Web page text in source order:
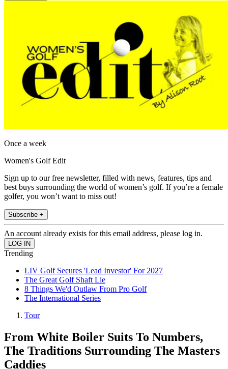
Once a week
Women's Golf Edit
Sign up to our free newsletter, filled with news, features, tips and
best buys surrounding the world of women’s golf. If you’re a female
golfer, you won’t want to miss out!
Subscribe +
An account already exists for this email address, please log in.
Trending
LIV Golf Secures 'Lead Investor' For 2027
The Great Golf Shaft Lie
8 Things We'd Outlaw From Pro Golf
The International Series
Tour
From White Boiler Suits To Numbers,
The Traditions Surrounding The Masters
Caddies